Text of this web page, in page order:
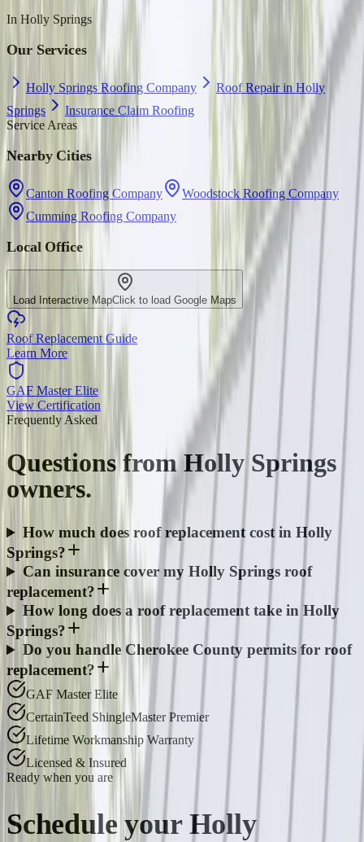
In Holly Springs
Our Services
Holly Springs Roofing Company
Roof Repair in Holly
Springs
Insurance Claim Roofing
Service Areas
Nearby Cities
Canton Roofing Company
Woodstock Roofing Company
Cumming Roofing Company
Local Office
Load Interactive MapClick to load Google Maps
Roof Replacement Guide
Learn More
GAF Master Elite
View Certification
Frequently Asked
Questions from Holly Springs
owners.
How much does roof replacement cost in Holly
Springs?
Can insurance cover my Holly Springs roof
replacement?
How long does a roof replacement take in Holly
Springs?
Do you handle Cherokee County permits for roof
replacement?
GAF Master Elite
CertainTeed ShingleMaster Premier
Lifetime Workmanship Warranty
Licensed & Insured
Ready when you are
Schedule your Holly